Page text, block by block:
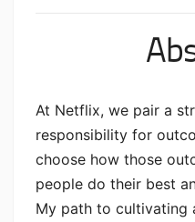
At Netflix, we pair a
responsibility for
choose how those
people do their best
My path to cultivating